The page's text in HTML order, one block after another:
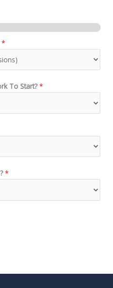
*
To Start?*
*